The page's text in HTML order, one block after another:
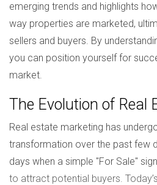
emerging trends and highlights
way properties are marketed,
sellers and buyers. By
you can position yourself for
market.
The Evolution of Real
Real estate marketing has
transformation over the past few
days when a simple "For Sale"
to attract potential buyers.